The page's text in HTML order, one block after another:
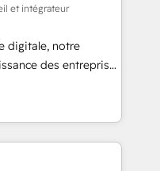
Singapore, and
all seven
et intégrateur
digitale, notre
des entreprises
clients,
des revenus
et à
des ETI